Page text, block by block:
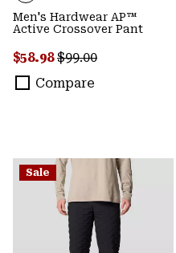
Men's Hardwear AP™
Active Crossover Pant
Sale price:
$58.98Regular price:
$99.00
Compare
Sale